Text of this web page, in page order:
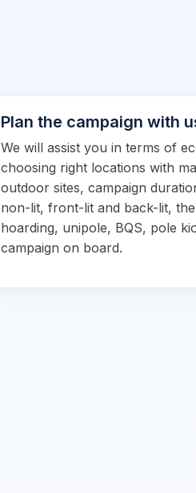
Plan the campaign with
We will assist you in terms of
choosing right locations with
outdoor sites, campaign
non-lit, front-lit and back-lit,
hoarding, unipole, BQS, pole
campaign on board.